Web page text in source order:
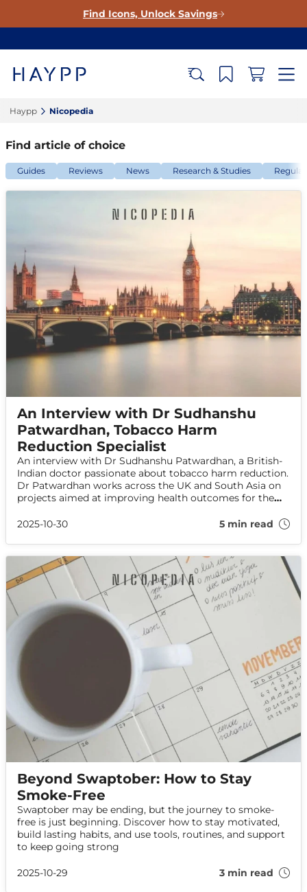
Find Icons, Unlock Savings
Haypp‎ Nicopedia‎
Find article of choice
Guides Reviews News Research & Studies
An Interview with Dr Sudhanshu
Patwardhan, Tobacco Harm
Reduction Specialist
An interview with Dr Sudhanshu Patwardhan, a British-
Indian doctor passionate about tobacco harm reduction.
Dr Patwardhan works across the UK and South Asia on
projects aimed at improving health outcomes for the
2025-10-30
5 min read
Beyond Swaptober: How to Stay
Smoke-Free
Swaptober may be ending, but the journey to smoke-
free is just beginning. Discover how to stay motivated,
build lasting habits, and use tools, routines, and support
to keep going strong
2025-10-29 3 min read